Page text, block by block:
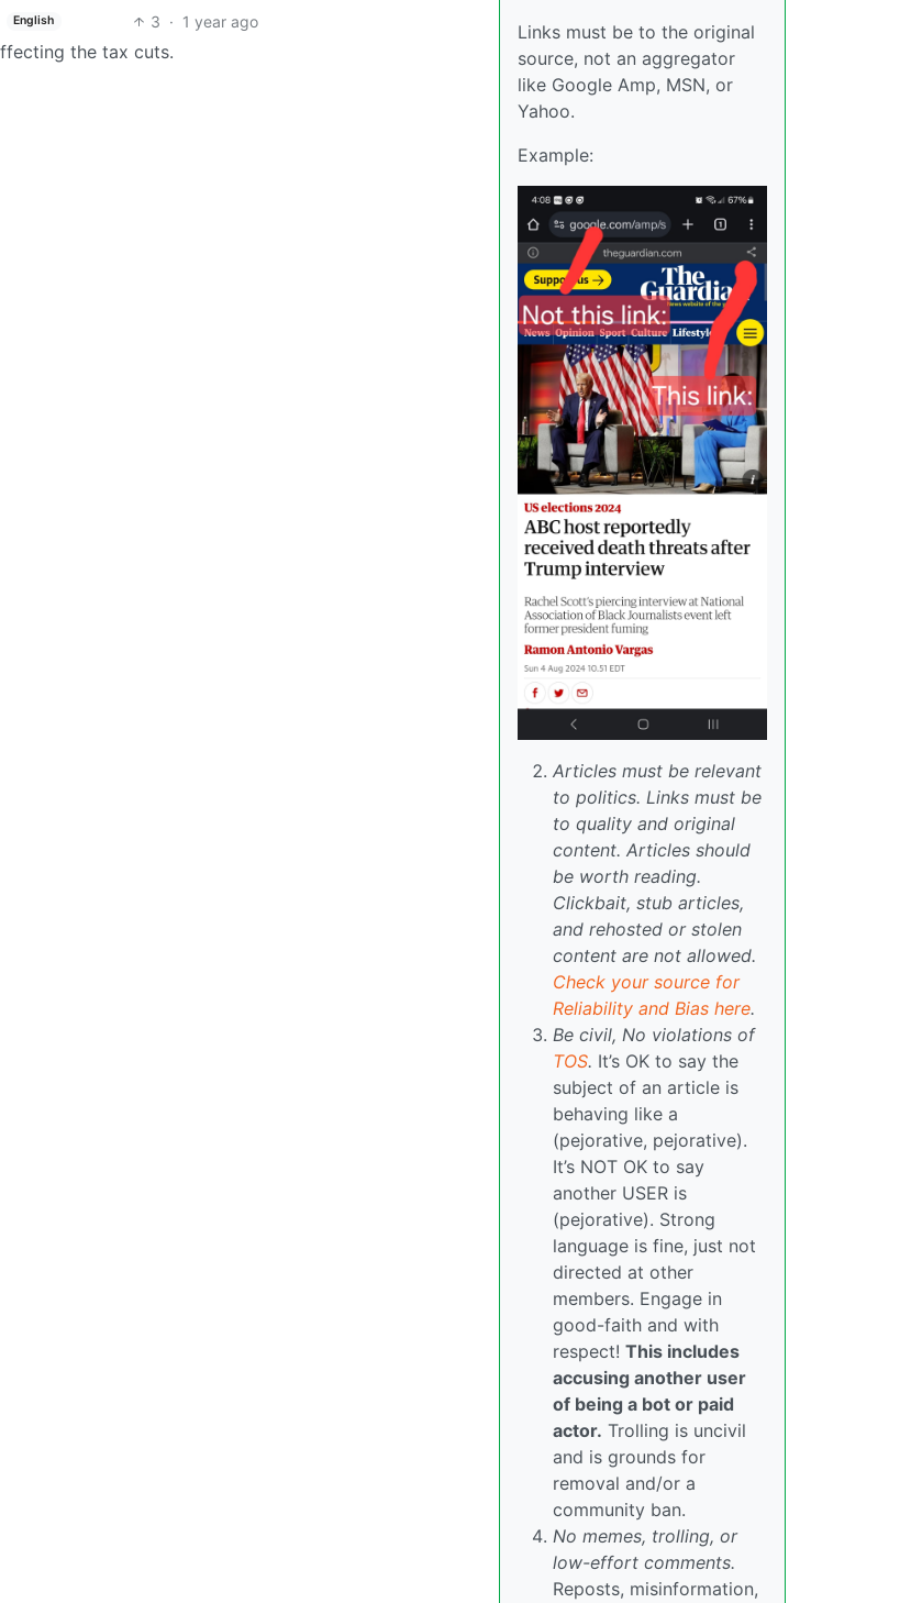
English 3 · 1 year ago
the tax cuts.
Links must be to the original
source, not an aggregator
like Google Amp, MSN, or
Yahoo.
Example:
Articles must be relevant
to politics. Links must be
to quality and original
content. Articles should
be worth reading.
Clickbait, stub articles,
and rehosted or stolen
content are not allowed.
Check your source for
Reliability and Bias here.
Be civil, No violations of
TOS. It’s OK to say the
subject of an article is
behaving like a
(pejorative, pejorative).
It’s NOT OK to say
another USER is
(pejorative). Strong
language is fine, just not
directed at other
members. Engage in
good-faith and with
respect! This includes
accusing another user
of being a bot or paid
actor. Trolling is uncivil
and is grounds for
removal and/or a
community ban.
No memes, trolling, or
low-effort comments.
Reposts, misinformation,